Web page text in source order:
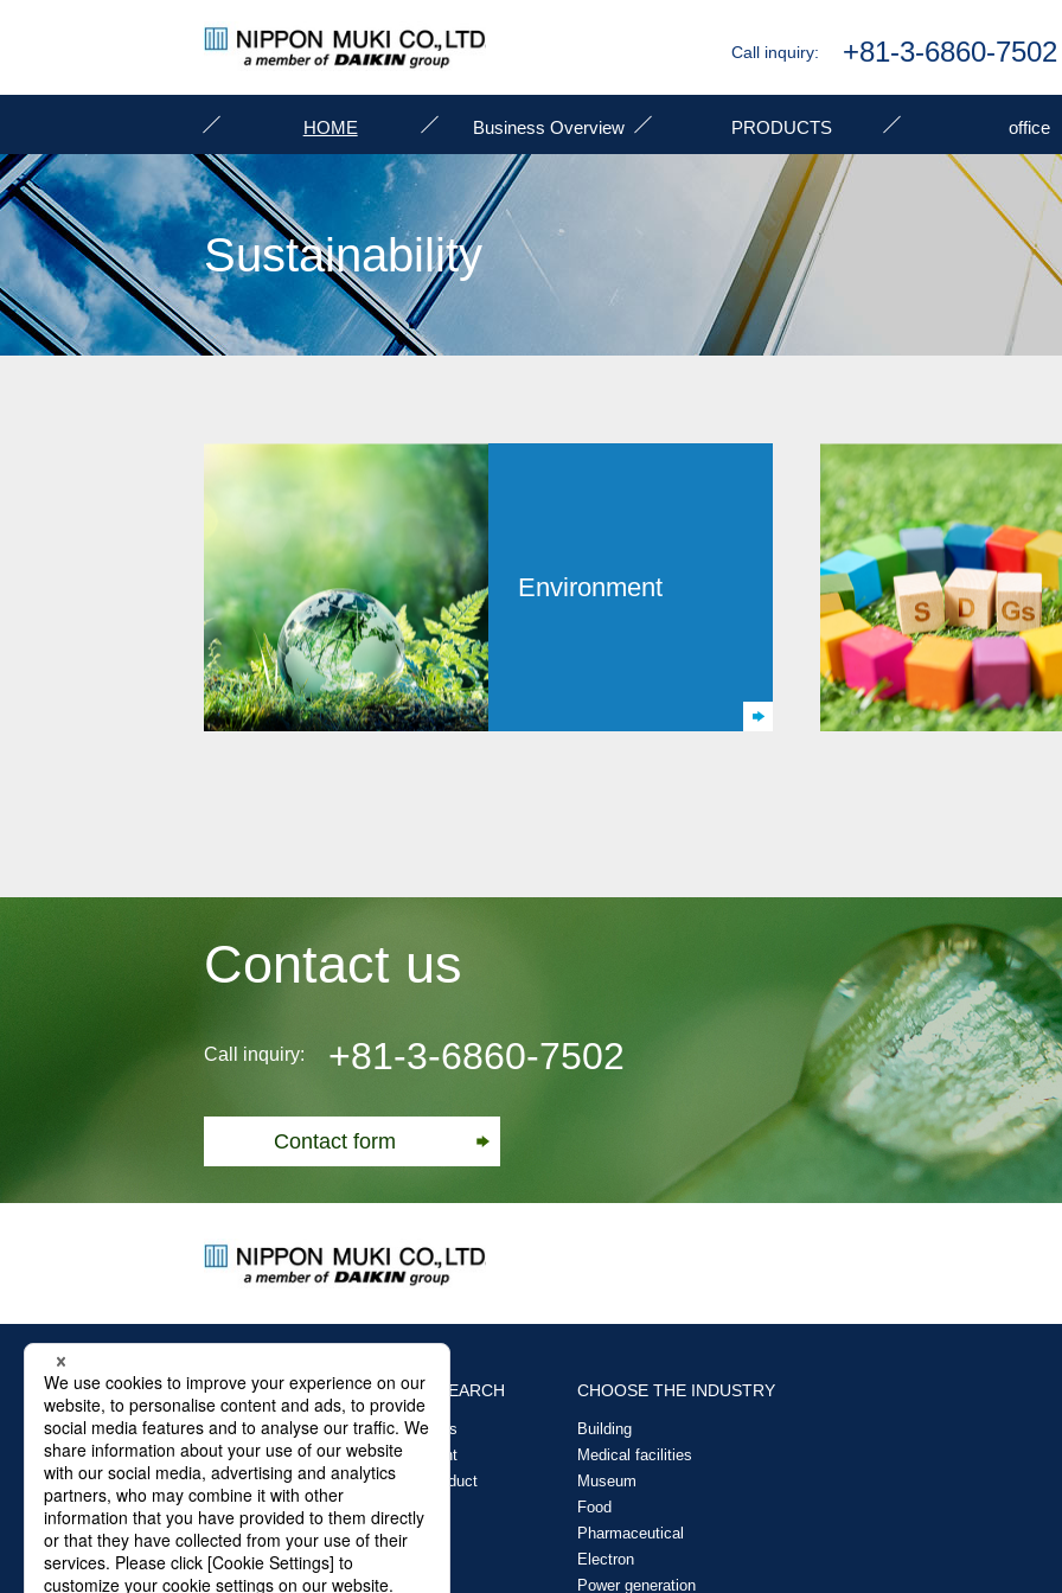
Call inquiry: +81-3-6860-7502
HOME Business Overview PRODUCTS office
Sustainability
Environment
Contact us
Call inquiry: +81-3-6860-7502
Contact form
ABOUT US PRODUCTS SEARCH
Air filter products
Clean Equipment
Glass Fiber Product
CHOOSE THE INDUSTRY
Building
Medical facilities
Museum
Food
Pharmaceutical
Electron
Power generation